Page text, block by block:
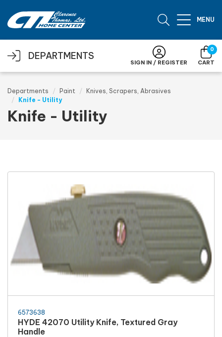
MENU
DEPARTMENTS
SIGN IN / REGISTER
0
CART
Departments Paint
Knives, Scrapers, Abrasives
Knife - Utility
Knife - Utility
6573638
HYDE 42070 Utility Knife, Textured Gray
Handle